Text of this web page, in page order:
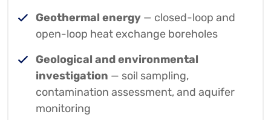
Geothermal energy — closed-loop and
open-loop heat exchange boreholes
Geological and environmental
investigation — soil sampling,
contamination assessment, and aquifer
monitoring